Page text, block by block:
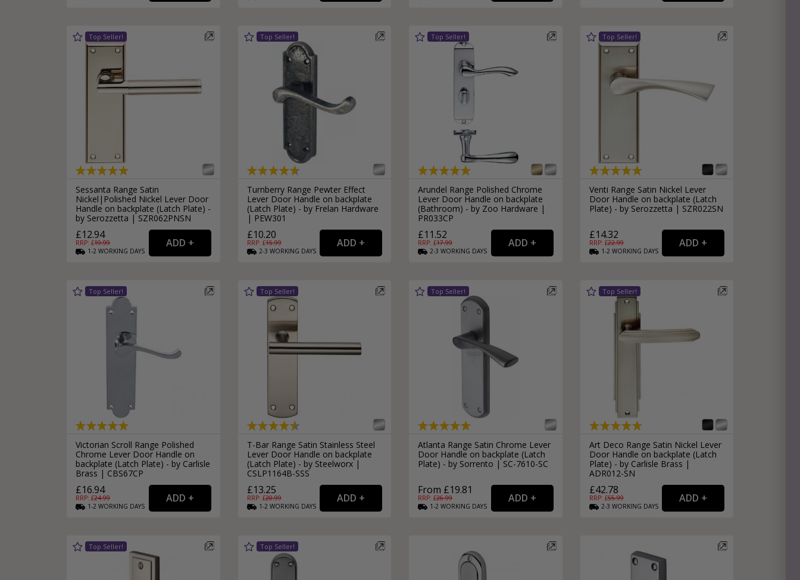
Miscellaneous Cabinet Handles
All Miscellaneous Cabinet Handles
Kitchen Cupboard T-Bar Pulls
Kitchen Cupboard Cup Pulls
Kitchen Cupboard D-Bar Pulls
Round Kitchen Cupboard Knobs
External Door Knobs
Drawer Handles
Window Fasteners
Sessanta Range Satin
Nickel|Polished Nickel Lever Door
Handle on backplate (Latch Plate) -
by Serozzetta | SZR062PNSN
£12.94
RRP: £19.99
1-2 WORKING DAYS
Turnberry Range Pewter Effect
Lever Door Handle on backplate
(Latch Plate) - by Frelan Hardware
| PEW301
£10.20
RRP: £15.99
2-3 WORKING DAYS
Arundel Range Polished Chrome
Lever Door Handle on backplate
(Bathroom) - by Zoo Hardware |
PR033CP
£11.52
RRP: £17.99
2-3 WORKING DAYS
Venti Range Satin Nickel Lever
Door Handle on backplate (Latch
Plate) - by Serozzetta | SZR022SN
£14.32
RRP: £22.99
1-2 WORKING DAYS
Victorian Scroll Range Polished
Chrome Lever Door Handle on
backplate (Latch Plate) - by Carlisle
Brass | CBS67CP
£16.94
RRP: £24.99
1-2 WORKING DAYS
T-Bar Range Satin Stainless Steel
Lever Door Handle on backplate
(Latch Plate) - by Steelworx |
CSLP1164B-SSS
£13.25
RRP: £20.99
1-2 WORKING DAYS
Atlanta Range Satin Chrome Lever
Door Handle on backplate (Latch
Plate) - by Sorrento | SC-7610-SC
From £19.81
RRP: £26.99
1-2 WORKING DAYS
Art Deco Range Satin Nickel Lever
Door Handle on backplate (Latch
Plate) - by Carlisle Brass |
ADR012-SN
£42.78
RRP: £55.99
2-3 WORKING DAYS